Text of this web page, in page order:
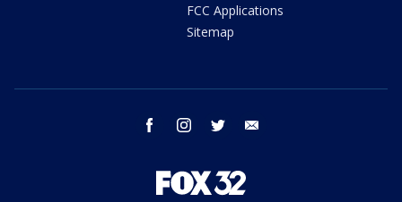
FCC Applications
Sitemap
facebook instagram twitter